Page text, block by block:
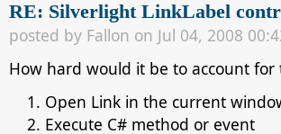
RE: Silverlight LinkLabel
posted by Fallon on Jul 04, 2008
How hard would it be to account
Open Link in the current
Execute C# method or event